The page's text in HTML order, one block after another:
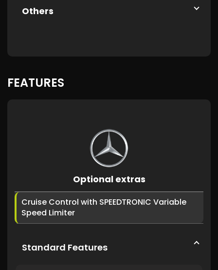
Others
FEATURES
Optional extras
Cruise Control with SPEEDTRONIC Variable
Speed Limiter
Standard Features